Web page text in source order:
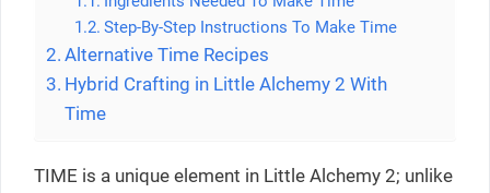
Step-By-Step Instructions To Make Time
Alternative Time Recipes
Hybrid Crafting in Little Alchemy 2 With
Time
TIME is a unique element in Little Alchemy 2; unlike